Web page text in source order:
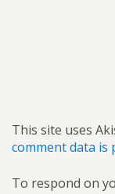
This site uses
comment data is
To respond on